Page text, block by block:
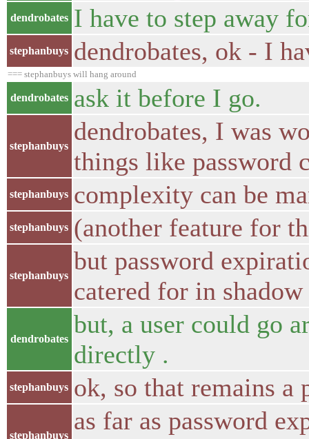
dendrobates I have to step away
stephanbuys dendrobates, ok - I
=== stephanbuys will hang around
dendrobates ask it before I go.
stephanbuys
dendrobates, I was
things like password
stephanbuys complexity can be
stephanbuys (another feature for
stephanbuys
but password
catered for in
dendrobates
but, a user could go
directly .
stephanbuys ok, so that remains a
stephanbuys
as far as password